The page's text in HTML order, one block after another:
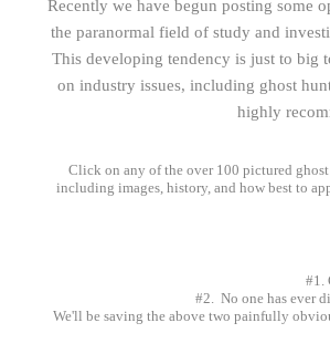
Recently we have begun posting some
the paranormal field of study and
This developing tendency is just to big
on industry issues, including ghost
highly
Click on any of the over 100 pictured
including images, history, and how best to
#1.
#2. No one has ever
We'll be saving the above two painfully